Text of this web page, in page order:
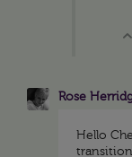
Rose
Hello